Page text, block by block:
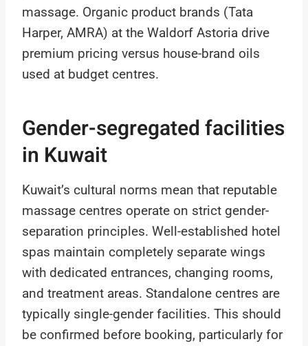
massage. Organic product brands (Tata
Harper, AMRA) at the Waldorf Astoria drive
premium pricing versus house-brand oils
used at budget centres.
Gender-segregated facilities
in Kuwait
Kuwait’s cultural norms mean that reputable
massage centres operate on strict gender-
separation principles. Well-established hotel
spas maintain completely separate wings
with dedicated entrances, changing rooms,
and treatment areas. Standalone centres are
typically single-gender facilities. This should
be confirmed before booking, particularly for